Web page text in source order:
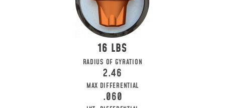
16
RADIUS OF GYRATION
2.46
MAX DIFFERENTIAL
.060